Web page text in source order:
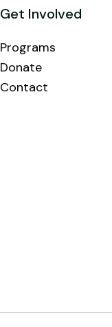
Get Involved
Programs
Donate
Contact